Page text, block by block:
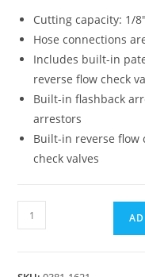
Cutting capacity: 1/
Hose connections
Includes built-in
reverse flow check
Built-in flashback
arrestors
Built-in reverse flow
check valves